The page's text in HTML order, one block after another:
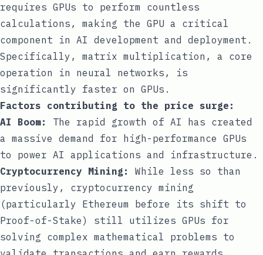
requires GPUs to perform countless
calculations, making the GPU a critical
component in AI development and deployment.
Specifically, matrix multiplication, a core
operation in neural networks, is
significantly faster on GPUs.
Factors contributing to the price surge:
AI Boom:
The rapid growth of AI has created
a massive demand for high-performance GPUs
to power AI applications and infrastructure.
Cryptocurrency Mining:
While less so than
previously, cryptocurrency mining
(particularly Ethereum before its shift to
Proof-of-Stake) still utilizes GPUs for
solving complex mathematical problems to